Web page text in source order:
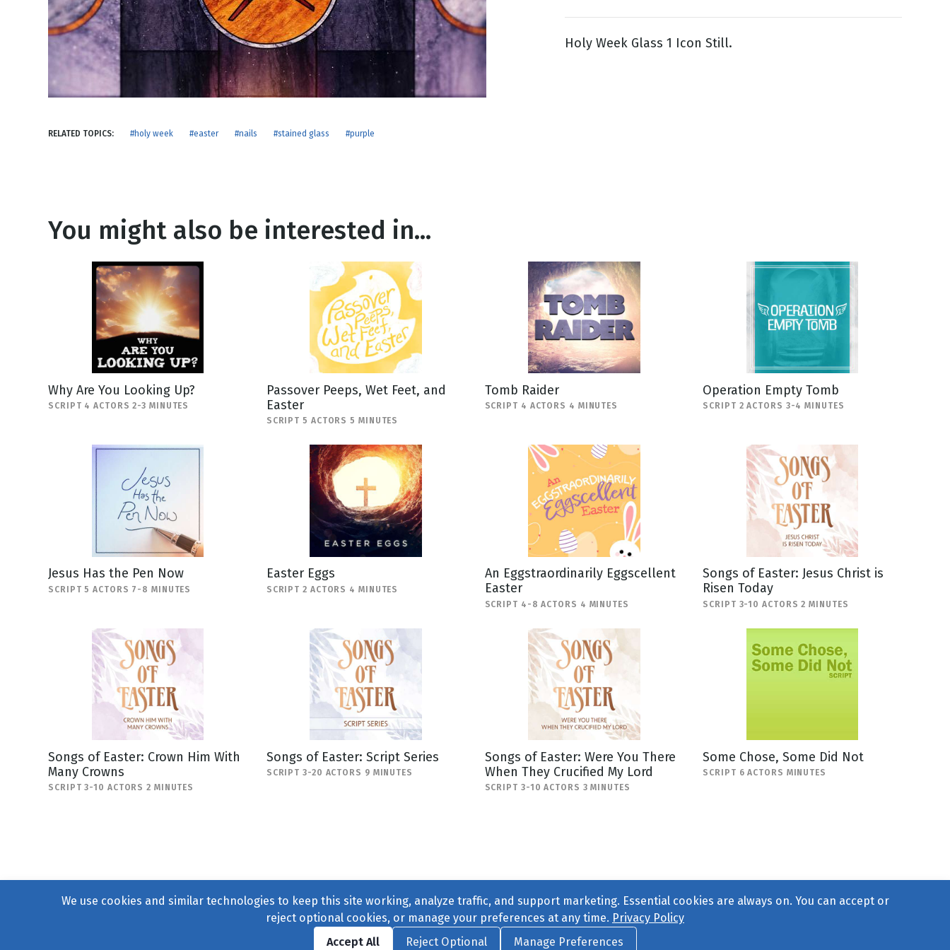
New Years
Thanksgiving
Valentine's Day
NEW RELEASE
Honestly
View All Scripts
RELATED TOPICS: #holy week #easter #nails #stained glass #purple
Holy Week Glass 1 Icon Still.
You might also be interested in...
Why Are You Looking Up?
SCRIPT 4 ACTORS 2-3 MINUTES
Passover Peeps, Wet Feet, and
Easter
SCRIPT 5 ACTORS 5 MINUTES
Tomb Raider
SCRIPT 4 ACTORS 4 MINUTES
Operation Empty Tomb
SCRIPT 2 ACTORS 3-4 MINUTES
Jesus Has the Pen Now
SCRIPT 5 ACTORS 7-8 MINUTES
Easter Eggs
SCRIPT 2 ACTORS 4 MINUTES
An Eggstraordinarily Eggscellent
Easter
SCRIPT 4-8 ACTORS 4 MINUTES
Songs of Easter: Jesus Christ is
Risen Today
SCRIPT 3-10 ACTORS 2 MINUTES
Songs of Easter: Crown Him With
Many Crowns
SCRIPT 3-10 ACTORS 2 MINUTES
Songs of Easter: Script Series
SCRIPT 3-20 ACTORS 9 MINUTES
Songs of Easter: Were You There
When They Crucified My Lord
SCRIPT 3-10 ACTORS 3 MINUTES
Some Chose, Some Did Not
SCRIPT 6 ACTORS MINUTES
Find us on Facebook|Twitter|Instagram|TikTok
, All Rights Reserved. |Privacy Policy Cookie Preferences|Contact Us
We use cookies and similar technologies to keep this site working, analyze traffic, and support marketing. Essential cookies are always on. You can accept or
reject optional cookies, or manage your preferences at any time. Privacy Policy
Accept All
Reject Optional Manage Preferences